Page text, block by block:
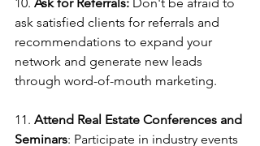
ask satisfied clients for referrals and
recommendations to expand your
network and generate new leads
through word-of-mouth marketing.
11. Attend Real Estate Conferences and
Seminars: Participate in industry events